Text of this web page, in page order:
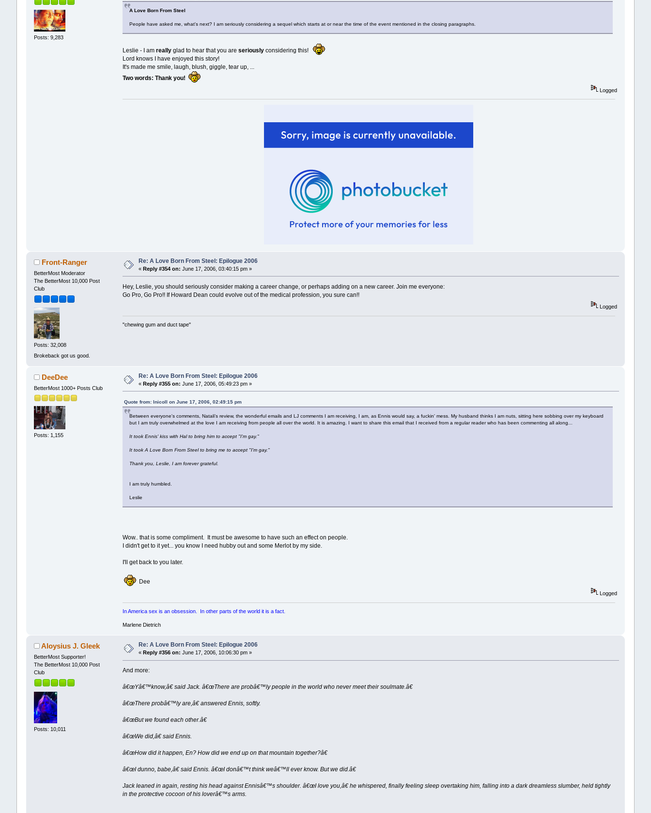
Posts: 9,283
A Love Born From Steel
People have asked me, what's next? I am seriously considering a sequel which starts at or near the time of the event mentioned in the closing paragraphs.
Leslie - I amreallyglad to hear that you areseriouslyconsidering this!
Lord knows I have enjoyed this story!
It's made me smile, laugh, blush, giggle, tear up, ...
Two words: Thank you!
Logged
Front-Ranger
BetterMost Moderator
The BetterMost 10,000 Post
Club
Posts: 32,008
Brokeback got us good.
Re: A Love Born From Steel: Epilogue 2006
« Reply #354 on: June 17, 2006, 03:40:15 pm »
Hey, Leslie, you should seriously consider making a career change, or perhaps adding on a new career. Join me everyone:
Go Pro, Go Pro!! If Howard Dean could evolve out of the medical profession, you sure can!!
Logged
"chewing gum and duct tape"
DeeDee
BetterMost 1000+ Posts Club
Posts: 1,155
Re: A Love Born From Steel: Epilogue 2006
« Reply #355 on: June 17, 2006, 05:49:23 pm »
Quote from: lnicoll on June 17, 2006, 02:49:15 pm
Between everyone's comments, Natali's review, the wonderful emails and LJ comments I am receiving, I am, as Ennis would say, a fuckin' mess. My husband thinks I am nuts, sitting here sobbing over my keyboard
but I am truly overwhelmed at the love I am receiving from people all over the world. It is amazing. I want to share this email that I received from a regular reader who has been commenting all along...
It took Ennis' kiss with Hal to bring him to accept "I'm gay."
It took A Love Born From Steel to bring me to accept "I'm gay."
Thank you, Leslie, I am forever grateful.
I am truly humbled.
Leslie
Wow.. that is some compliment. It must be awesome to have such an effect on people.
I didn't get to it yet... you know I need hubby out and some Merlot by my side.
I'll get back to you later.
Dee
Logged
In America sex is an obsession. In other parts of the world it is a fact.
Marlene Dietrich
Aloysius J. Gleek
BetterMost Supporter!
The BetterMost 10,000 Post
Club
Posts: 10,011
Re: A Love Born From Steel: Epilogue 2006
« Reply #356 on: June 17, 2006, 10:06:30 pm »
And more:
â€œYâ€™know,â€ said Jack. â€œThere are probâ€™ly people in the world who never meet their soulmate.â€
â€œThere probâ€™ly are,â€ answered Ennis, softly.
â€œBut we found each other.â€
â€œWe did,â€ said Ennis.
â€œHow did it happen, En? How did we end up on that mountain together?â€
â€œI dunno, babe,â€ said Ennis. â€œI donâ€™t think weâ€™ll ever know. But we did.â€
Jack leaned in again, resting his head against Ennisâ€™s shoulder. â€œI love you,â€ he whispered, finally feeling sleep overtaking him, falling into a dark dreamless slumber, held tightly
in the protective cocoon of his loverâ€™s arms.